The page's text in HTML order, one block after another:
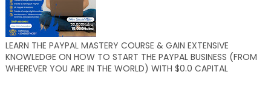
LEARN THE PAYPAL MASTERY COURSE & GAIN EXTENSIVE
KNOWLEDGE ON HOW TO START THE PAYPAL BUSINESS (FROM
WHEREVER YOU ARE IN THE WORLD) WITH $0.0 CAPITAL